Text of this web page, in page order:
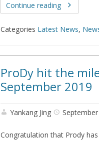
Continue reading
Categories Latest News,
ProDy hit the
September 2019
Yankang Jing
Congratulation that Prody